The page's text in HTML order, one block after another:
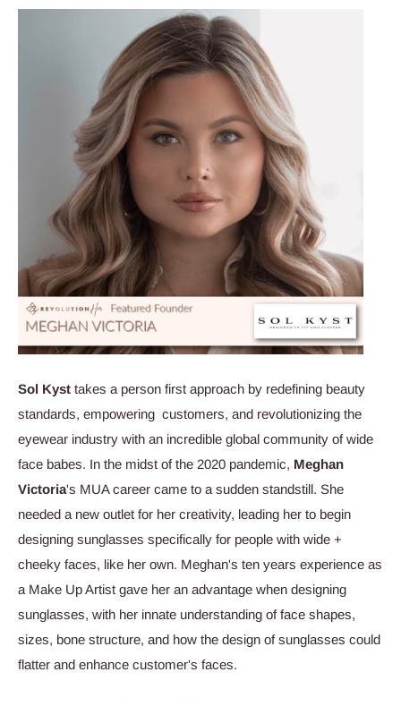
Sol Kyst takes a person first approach by redefining beauty
standards, empowering customers, and revolutionizing the
eyewear industry with an incredible global community of wide
face babes. In the midst of the 2020 pandemic, Meghan
Victoria's MUA career came to a sudden standstill. She
needed a new outlet for her creativity, leading her to begin
designing sunglasses specifically for people with wide +
cheeky faces, like her own. Meghan's ten years experience as
a Make Up Artist gave her an advantage when designing
sunglasses, with her innate understanding of face shapes,
sizes, bone structure, and how the design of sunglasses could
flatter and enhance customer's faces.